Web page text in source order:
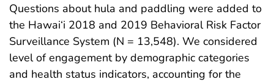
Questions about hula and paddling were added to
the Hawai‘i 2018 and 2019 Behavioral Risk Factor
Surveillance System (N = 13,548). We considered
level of engagement by demographic categories
and health status indicators, accounting for the